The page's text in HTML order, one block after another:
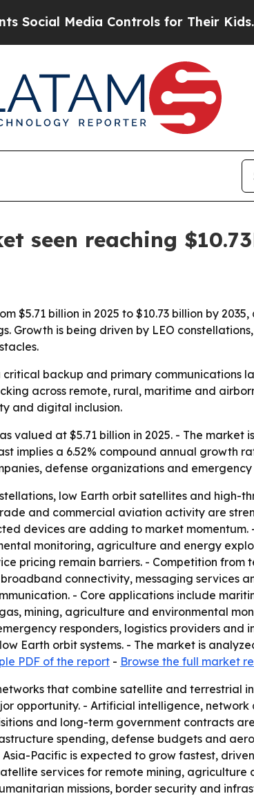
Media Controls for Their Kids.
seen reaching
$5.71 billion in 2025 to $10.73 billion by
Growth is being driven by LEO
backup and primary communications
across remote, rural, maritime and
and digital inclusion.
valued at $5.71 billion in 2025. - The market
implies a 6.52% compound annual growth
defense organizations and emergency
low Earth orbit satellites and high-
and commercial aviation activity are
devices are adding to market
monitoring, agriculture and energy
pricing remain barriers. - Competition from
connectivity, messaging services
- Core applications include
mining, agriculture and environmental
responders, logistics providers and
Earth orbit systems. - The market is
PDF of the report - Browse the full market
that combine satellite and terrestrial
opportunity. - Artificial intelligence,
and long-term government contracts
spending, defense budgets and
Pacific is expected to grow fastest,
services for remote mining, agriculture
missions, border security and